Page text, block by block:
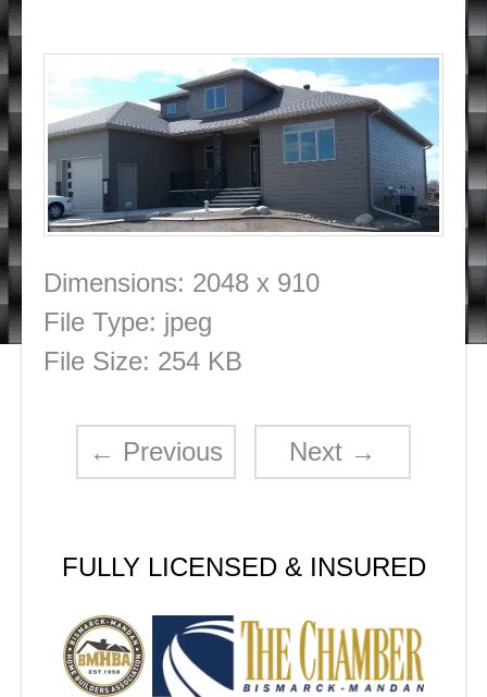
Dimensions: 2048 x 910
File Type: jpeg
File Size: 254 KB
← Previous Next →
FULLY LICENSED & INSURED